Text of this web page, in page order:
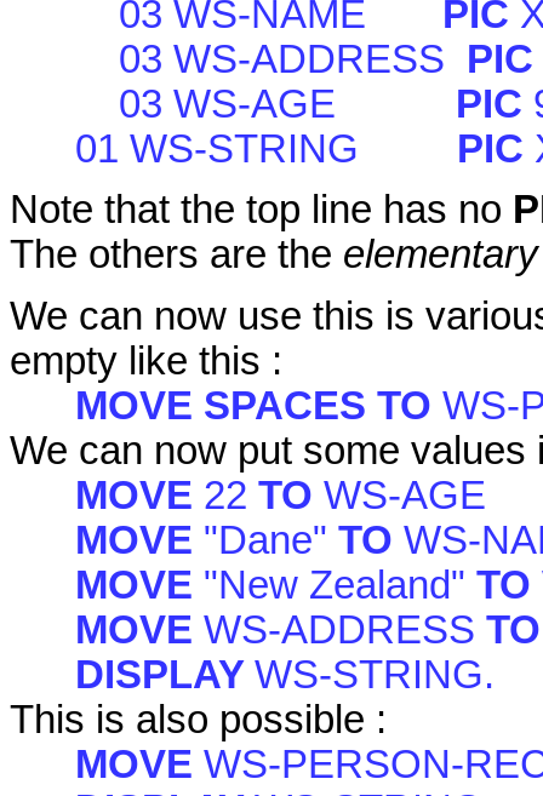
03 WS-NAME PIC
03 WS-ADDRESS PIC
03 WS-AGE PIC
01 WS-STRING PIC
Note that the top line has no
The others are the
We can now use this is
empty like this :
MOVE SPACES TO WS-
We can now put some values
MOVE 22 TO WS-AGE
MOVE "Dane" TO WS-
MOVE "New Zealand" TO
MOVE WS-ADDRESS
DISPLAY WS-STRING.
This is also possible :
MOVE WS-PERSON-